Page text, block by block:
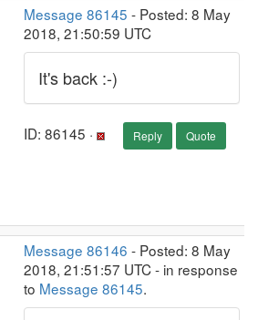
Message 86145 - Posted: 8 May
2018, 21:50:59 UTC
It's back :-)
ID: 86145 · Reply Quote
Message 86146 - Posted: 8 May
2018, 21:51:57 UTC - in response
to Message 86145.